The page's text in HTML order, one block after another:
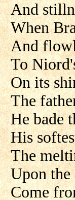
And
When
And
To
On its
The
He bade
His
The
Upon
Come